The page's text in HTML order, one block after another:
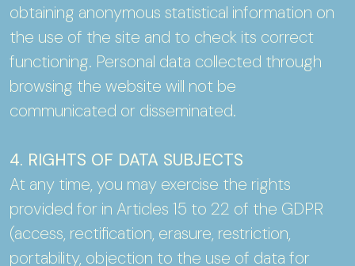
obtaining anonymous statistical information on
the use of the site and to check its correct
functioning. Personal data collected through
browsing the website will not be
communicated or disseminated.
4. RIGHTS OF DATA SUBJECTS
At any time, you may exercise the rights
provided for in Articles 15 to 22 of the GDPR
(access, rectification, erasure, restriction,
portability, objection to the use of data for